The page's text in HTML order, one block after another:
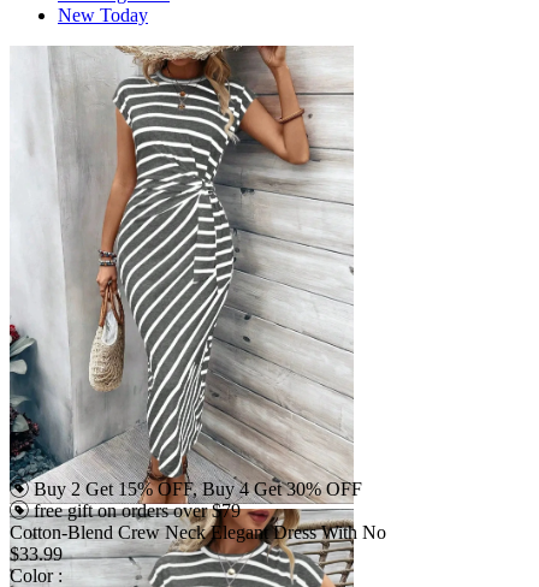
New Today
Buy 2 Get 15% OFF, Buy 4 Get 30% OFF
free gift on orders over $79
Cotton-Blend Crew Neck Elegant Dress With No
$33.99
Color :